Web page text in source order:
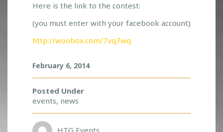
E
E
N
R
F
O
R
C
Here is the link to the contest:
(you must enter with your facebook account)
http://woobox.com/7vq7wq
February 6, 2014
Posted Under
events, news